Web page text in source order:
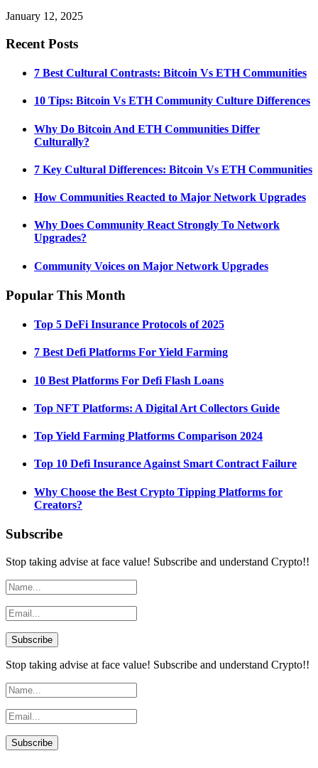
January 12, 2025
Recent Posts
7 Best Cultural Contrasts: Bitcoin Vs ETH Communities
10 Tips: Bitcoin Vs ETH Community Culture Differences
Why Do Bitcoin And ETH Communities Differ
Culturally?
7 Key Cultural Differences: Bitcoin Vs ETH Communities
How Communities Reacted to Major Network Upgrades
Why Does Community React Strongly To Network
Upgrades?
Community Voices on Major Network Upgrades
Popular This Month
Top 5 DeFi Insurance Protocols of 2025
7 Best Defi Platforms For Yield Farming
10 Best Platforms For Defi Flash Loans
Top NFT Platforms: A Digital Art Collectors Guide
Top Yield Farming Platforms Comparison 2024
Top 10 Defi Insurance Against Smart Contract Failure
Why Choose the Best Crypto Tipping Platforms for
Creators?
Subscribe
Stop taking advise at face value! Subscribe and understand Crypto!!
Stop taking advise at face value! Subscribe and understand Crypto!!